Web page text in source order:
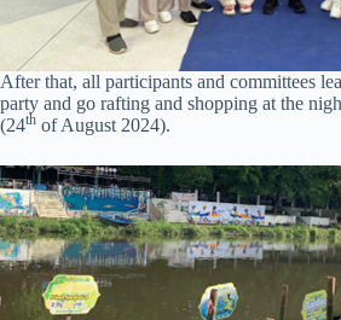
After that, all participants and committees
party and go rafting and shopping at the
(24th of August 2024).